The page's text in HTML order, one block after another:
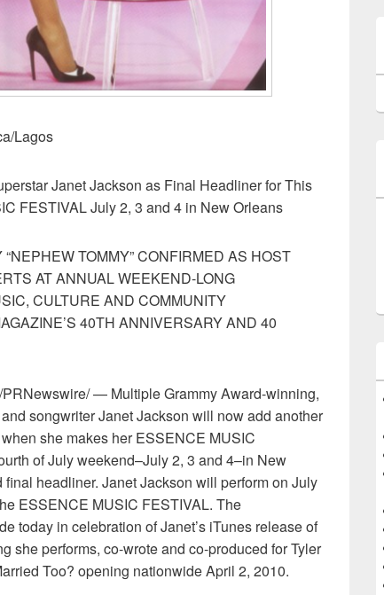
Lagos
Janet Jackson as Final Headliner for This
FESTIVAL July 2, 3 and 4 in New Orleans
TOMMY” CONFIRMED AS HOST
AT ANNUAL WEEKEND-LONG
CULTURE AND COMMUNITY
40TH ANNIVERSARY AND 40
— Multiple Grammy Award-winning,
songwriter Janet Jackson will now add another
she makes her ESSENCE MUSIC
of July weekend–July 2, 3 and 4–in New
final headliner. Janet Jackson will perform on July
ESSENCE MUSIC FESTIVAL. The
today in celebration of Janet’s iTunes release of
she performs, co-wrote and co-produced for Tyler
Too? opening nationwide April 2, 2010.